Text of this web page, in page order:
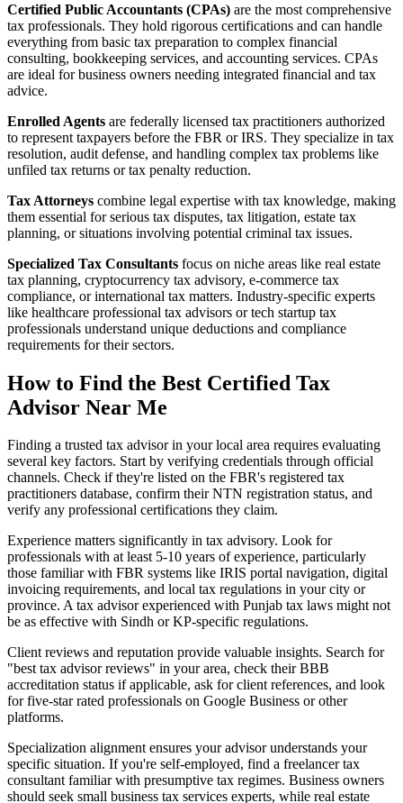
Certified Public Accountants (CPAs) are the most comprehensive
tax professionals. They hold rigorous certifications and can handle
everything from basic tax preparation to complex financial
consulting, bookkeeping services, and accounting services. CPAs
are ideal for business owners needing integrated financial and tax
advice.
Enrolled Agents are federally licensed tax practitioners authorized
to represent taxpayers before the FBR or IRS. They specialize in tax
resolution, audit defense, and handling complex tax problems like
unfiled tax returns or tax penalty reduction.
Tax Attorneys combine legal expertise with tax knowledge, making
them essential for serious tax disputes, tax litigation, estate tax
planning, or situations involving potential criminal tax issues.
Specialized Tax Consultants focus on niche areas like real estate
tax planning, cryptocurrency tax advisory, e-commerce tax
compliance, or international tax matters. Industry-specific experts
like healthcare professional tax advisors or tech startup tax
professionals understand unique deductions and compliance
requirements for their sectors.
How to Find the Best Certified Tax
Advisor Near Me
Finding a trusted tax advisor in your local area requires evaluating
several key factors. Start by verifying credentials through official
channels. Check if they're listed on the FBR's registered tax
practitioners database, confirm their NTN registration status, and
verify any professional certifications they claim.
Experience matters significantly in tax advisory. Look for
professionals with at least 5-10 years of experience, particularly
those familiar with FBR systems like IRIS portal navigation, digital
invoicing requirements, and local tax regulations in your city or
province. A tax advisor experienced with Punjab tax laws might not
be as effective with Sindh or KP-specific regulations.
Client reviews and reputation provide valuable insights. Search for
"best tax advisor reviews" in your area, check their BBB
accreditation status if applicable, ask for client references, and look
for five-star rated professionals on Google Business or other
platforms.
Specialization alignment ensures your advisor understands your
specific situation. If you're self-employed, find a freelancer tax
consultant familiar with presumptive tax regimes. Business owners
should seek small business tax services experts, while real estate